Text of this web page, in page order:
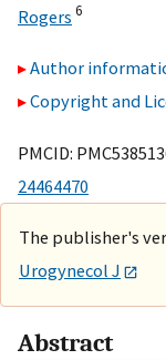
Rogers 6
Author
Copyright and
PMCID:
24464470
The publisher's
Urogynecol J
Abstract